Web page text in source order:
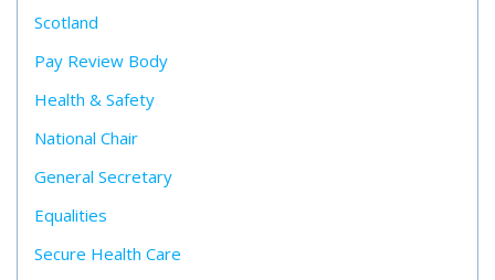
Scotland
Pay Review Body
Health & Safety
National Chair
General Secretary
Equalities
Secure Health Care